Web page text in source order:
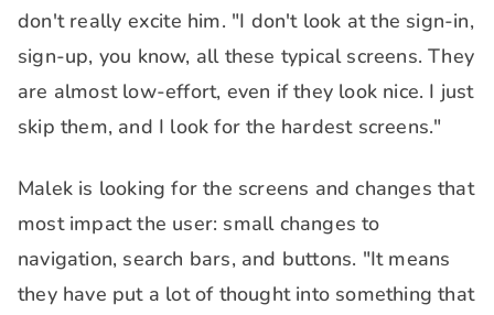
don't really excite him. "I don't look at the sign-in,
sign-up, you know, all these typical screens. They
are almost low-effort, even if they look nice. I just
skip them, and I look for the hardest screens."
Malek is looking for the screens and changes that
most impact the user: small changes to
navigation, search bars, and buttons. "It means
they have put a lot of thought into something that